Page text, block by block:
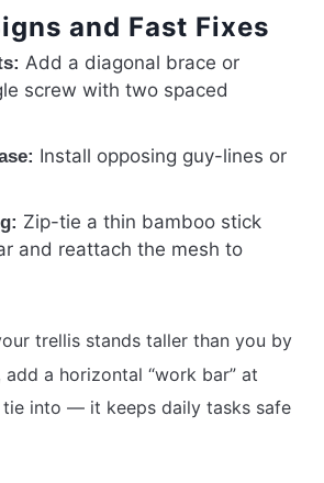
and Fast Fixes
Add a diagonal brace or
screw with two spaced
Install opposing guy-lines or
Zip-tie a thin bamboo stick
and reattach the mesh to
trellis stands taller than you by
a horizontal “work bar” at
into — it keeps daily tasks safe